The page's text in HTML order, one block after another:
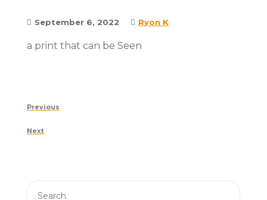
September 6, 2022 Ryon K
a print that can be Seen
Post
navigation
Previous
Previous
Next
Next